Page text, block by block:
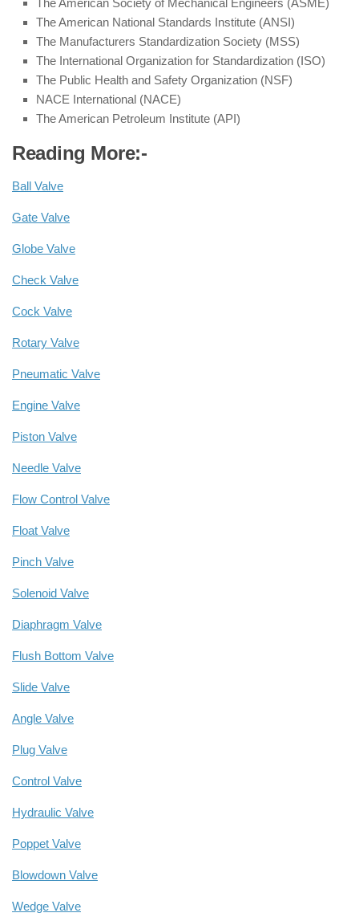
The American Society of Mechanical Engineers (ASME)
The American National Standards Institute (ANSI)
The Manufacturers Standardization Society (MSS)
The International Organization for Standardization (ISO)
The Public Health and Safety Organization (NSF)
NACE International (NACE)
The American Petroleum Institute (API)
Reading More:-
Ball Valve
Gate Valve
Globe Valve
Check Valve
Cock Valve
Rotary Valve
Pneumatic Valve
Engine Valve
Piston Valve
Needle Valve
Flow Control Valve
Float Valve
Pinch Valve
Solenoid Valve
Diaphragm Valve
Flush Bottom Valve
Slide Valve
Angle Valve
Plug Valve
Control Valve
Hydraulic Valve
Poppet Valve
Blowdown Valve
Wedge Valve